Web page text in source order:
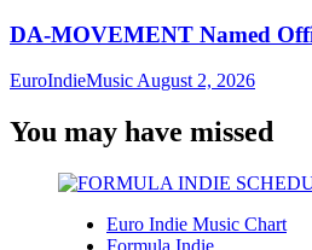
DA-MOVEMENT Named
EuroIndieMusic August 2, 2026
You may have missed
Euro Indie Music Chart